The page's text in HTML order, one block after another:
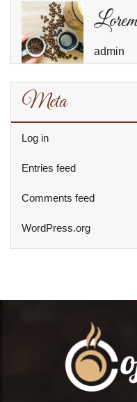
admin
Meta
Log in
Entries feed
Comments feed
WordPress.org